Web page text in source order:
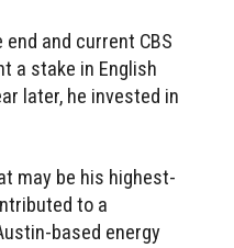
and current CBS
a stake in English
later, he invested in
may be his highest-
to a
based energy